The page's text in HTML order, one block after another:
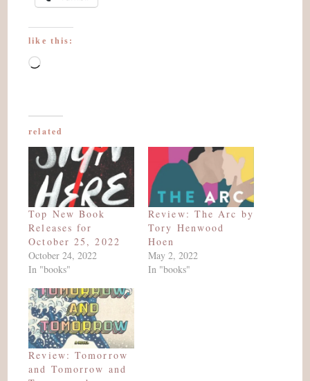
like this:
Loading…
related
Top New Book
Releases for
October 25, 2022
October 24, 2022
In "books"
Review: The Arc by
Tory Henwood
Hoen
May 2, 2022
In "books"
Review: Tomorrow
and Tomorrow and